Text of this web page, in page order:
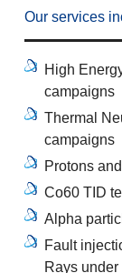
Our services
High
campaigns
Thermal
campaigns
Protons
Co60 TID
Alpha
Fault
Rays